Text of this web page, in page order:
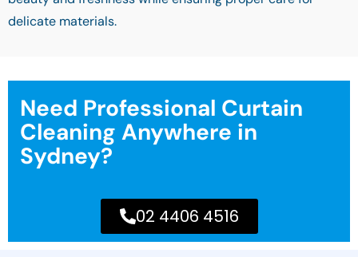
delicate materials.
Need Professional Curtain
Cleaning Anywhere in
Sydney?
02 4406 4516